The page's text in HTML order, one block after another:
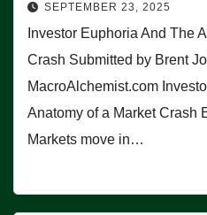
SEPTEMBER 23, 2025
Investor Euphoria And The
Crash Submitted by Brent
MacroAlchemist.com
Anatomy of a Market Crash
Markets move in…